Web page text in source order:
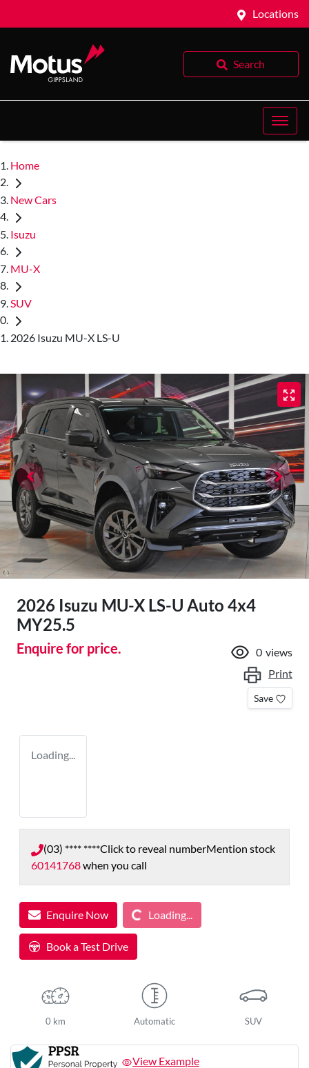
Locations
Search
Home
New Cars
Isuzu
MU-X
SUV
2026 Isuzu MU-X LS-U
2026 Isuzu MU-X LS-U Auto 4x4
MY25.5
Enquire for price. 0 views
Print
Save
Loading...
(03) **** ****Click to reveal numberMention stock
60141768when you call
Enquire Now Loading...Loading...
Book a Test Drive
0 km Automatic SUV
View Example